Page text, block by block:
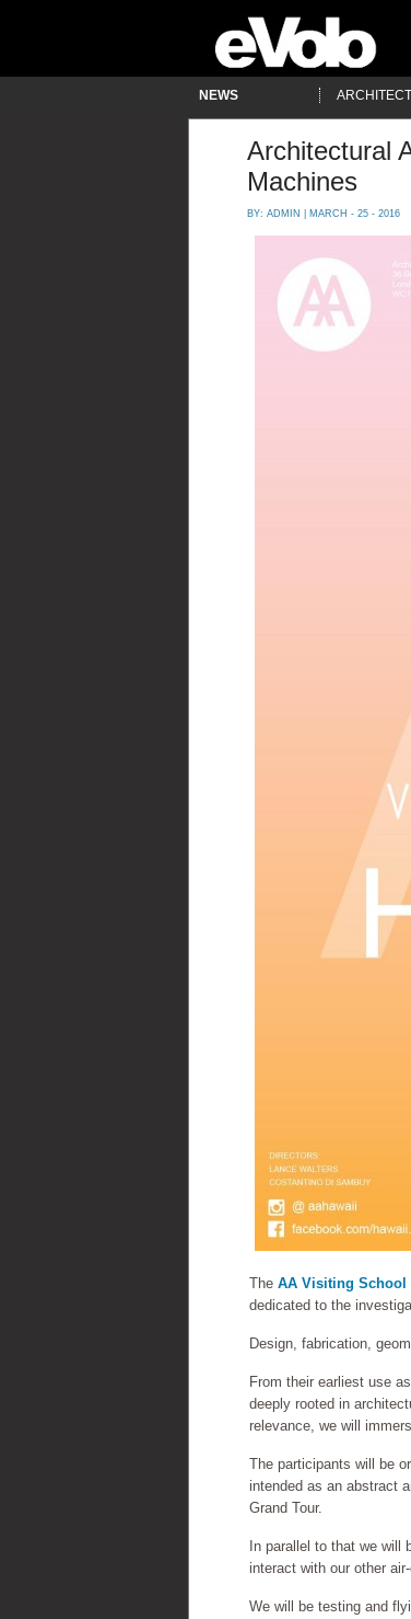
NEWS
Architectural
Machines
BY: ADMIN | MARCH - 25 - 2016
The AA Visiting School
dedicated to the
Design, fabrication,
From their earliest use
deeply rooted in
relevance, we will
The participants will be
intended as an abstract
Grand Tour.
In parallel to that we
interact with our other
We will be testing and